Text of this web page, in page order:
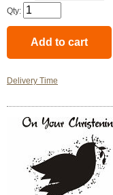
Qty:
Delivery Time